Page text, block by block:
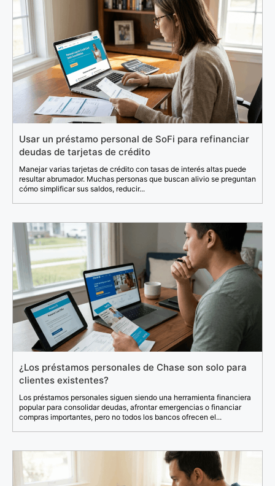
Usar un préstamo personal de SoFi para refinanciar
deudas de tarjetas de crédito
Manejar varias tarjetas de crédito con tasas de interés altas puede
resultar abrumador. Muchas personas que buscan alivio se preguntan
cómo simplificar sus saldos, reducir...
¿Los préstamos personales de Chase son solo para
clientes existentes?
Los préstamos personales siguen siendo una herramienta financiera
popular para consolidar deudas, afrontar emergencias o financiar
compras importantes, pero no todos los bancos ofrecen el...